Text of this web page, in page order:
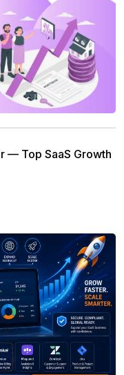
— Top SaaS Growth